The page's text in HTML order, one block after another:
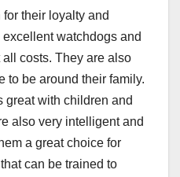
their loyalty and
watchdogs and
costs. They are also
to be around their family.
great with children and
also very intelligent and
a great choice for
can be trained to